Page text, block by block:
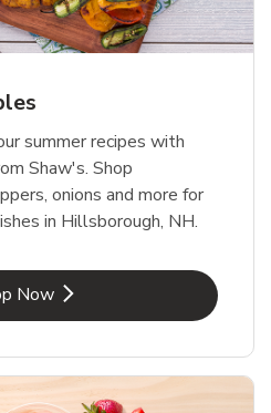
summer recipes with
Shaw's. Shop
onions and more for
in Hillsborough, NH.
Now
Link Opens in New Tab